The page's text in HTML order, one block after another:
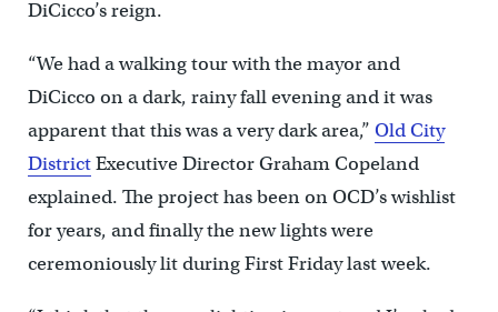
DiCicco’s reign.
“We had a walking tour with the mayor and
DiCicco on a dark, rainy fall evening and it was
apparent that this was a very dark area,” Old City
DistrictExecutive Director Graham Copeland
explained. The project has been on OCD’s wishlist
for years, and finally the new lights were
ceremoniously lit during First Friday last week.